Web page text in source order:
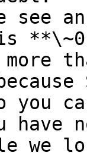
have
we